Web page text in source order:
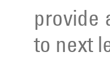
provide
to next